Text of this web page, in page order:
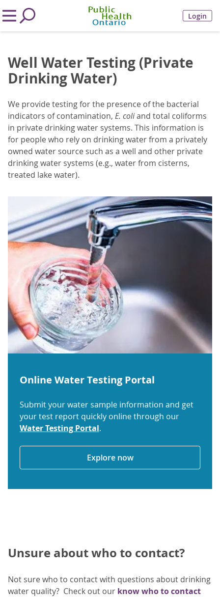
Login
Well Water Testing (Private
Drinking Water)
We provide testing for the presence of the bacterial
indicators of contamination, E. coliand total coliforms
in private drinking water systems. This information is
for people who rely on drinking water from a privately
owned water source such as a well and other private
drinking water systems (e.g., water from cisterns,
treated lake water).
Online Water Testing Portal
Submit your water sample information and get
your test report quickly online through our
Water Testing Portal.
Explore now
Unsure about who to contact?
Not sure who to contact with questions about drinking
water quality? Check out our know who to contact